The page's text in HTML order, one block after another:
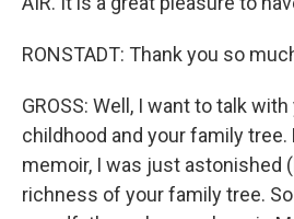
RONSTADT: Thank you so
GROSS: Well, I want to talk
childhood and your family tree.
memoir, I was just astonished
richness of your family tree.